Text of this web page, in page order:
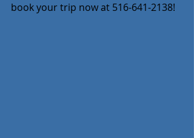
book your trip now at 516-641-2138!